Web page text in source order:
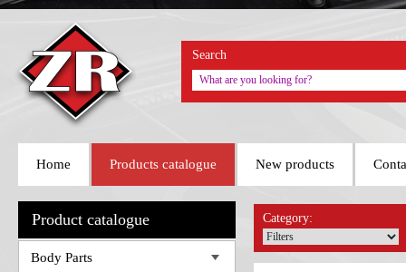
Home Products catalogue New products
Search
Product catalogue
Body Parts
Category: